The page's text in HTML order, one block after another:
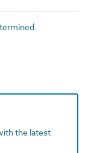
the latest